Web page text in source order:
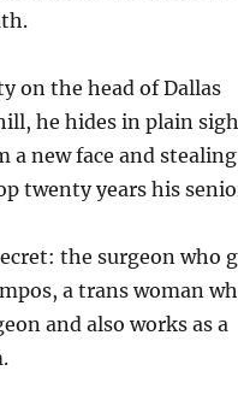
on the head of Dallas
he hides in plain
a new face and
twenty years his
the surgeon who
a trans woman
and also works as a